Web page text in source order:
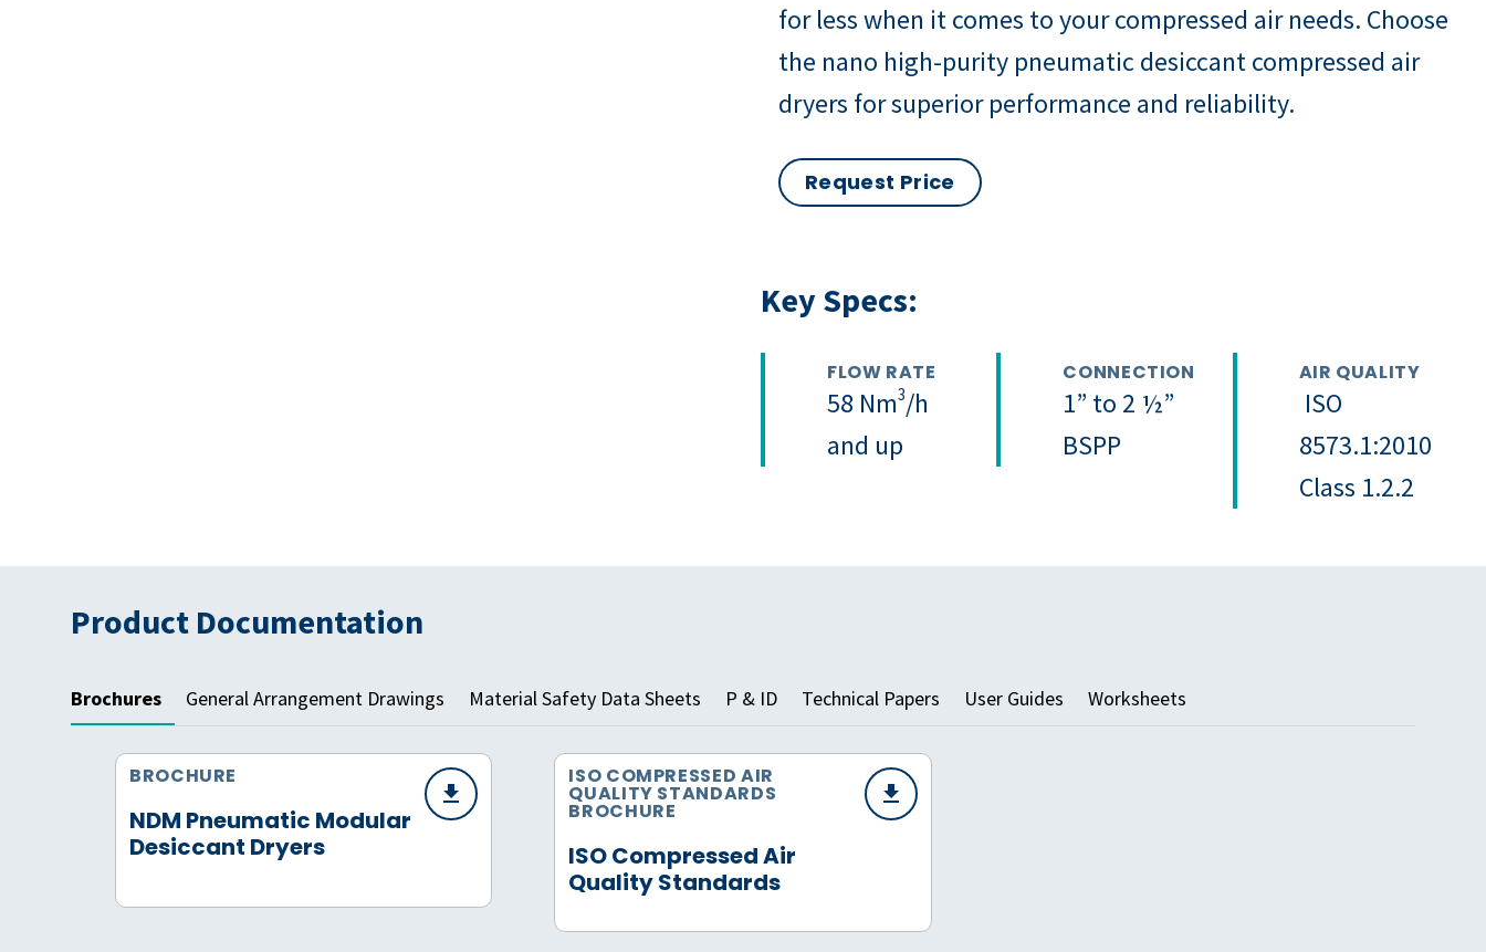
for less when it comes to your compressed air needs. Choose
the nano high-purity pneumatic desiccant compressed air
dryers for superior performance and reliability.
Request Price
Key Specs:
FLOW RATE
58 Nm3/h
and up
CONNECTION
1” to 2 ½”
BSPP
AIR QUALITY
ISO
8573.1:2010
Class 1.2.2
Product Documentation
Brochures General Arrangement Drawings Material Safety Data Sheets P & ID Technical Papers User Guides Worksheets
NDM Pneumatic Modular
Desiccant Dryers
BROCHURE
ISO Compressed Air
Quality Standards
ISO COMPRESSED AIR
QUALITY STANDARDS
BROCHURE